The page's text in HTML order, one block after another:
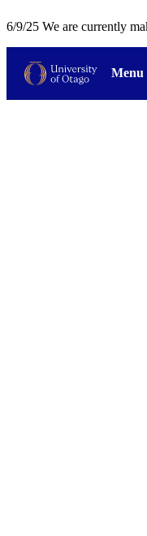
6/9/25 We are currently
Menu